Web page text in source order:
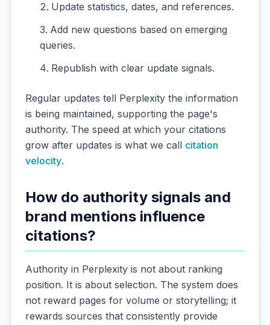
Update statistics, dates, and references.
Add new questions based on emerging
queries.
Republish with clear update signals.
Regular updates tell Perplexity the information
is being maintained, supporting the page's
authority. The speed at which your citations
grow after updates is what we call citation
velocity.
How do authority signals and
brand mentions influence
citations?
Authority in Perplexity is not about ranking
position. It is about selection. The system does
not reward pages for volume or storytelling; it
rewards sources that consistently provide